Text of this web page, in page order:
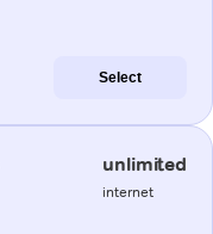
Select
unlimited
internet